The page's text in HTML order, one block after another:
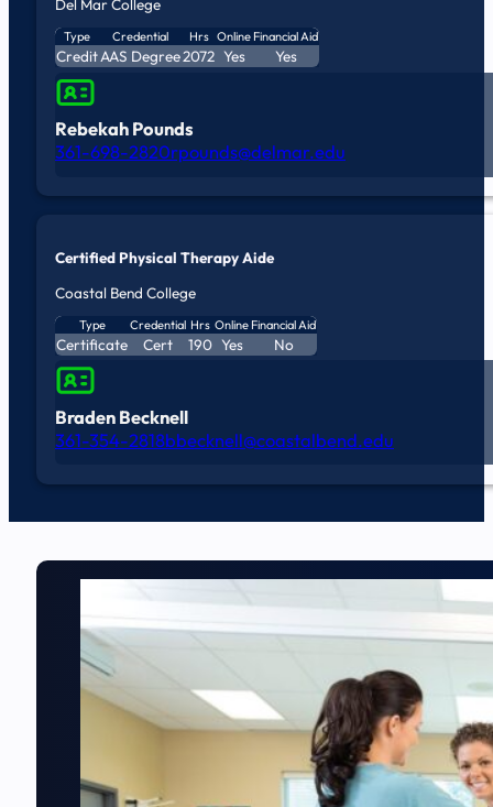
Del Mar College
Type Credential Hrs Online Financial Aid
CreditAAS Degree2072 Yes Yes
Rebekah Pounds
361-698-2820rpounds@delmar.edu
Certified Physical Therapy Aide
Coastal Bend College
Type Credential Hrs Online Financial Aid
Certificate Cert 190 Yes No
Braden Becknell
361-354-2818bbecknell@coastalbend.edu